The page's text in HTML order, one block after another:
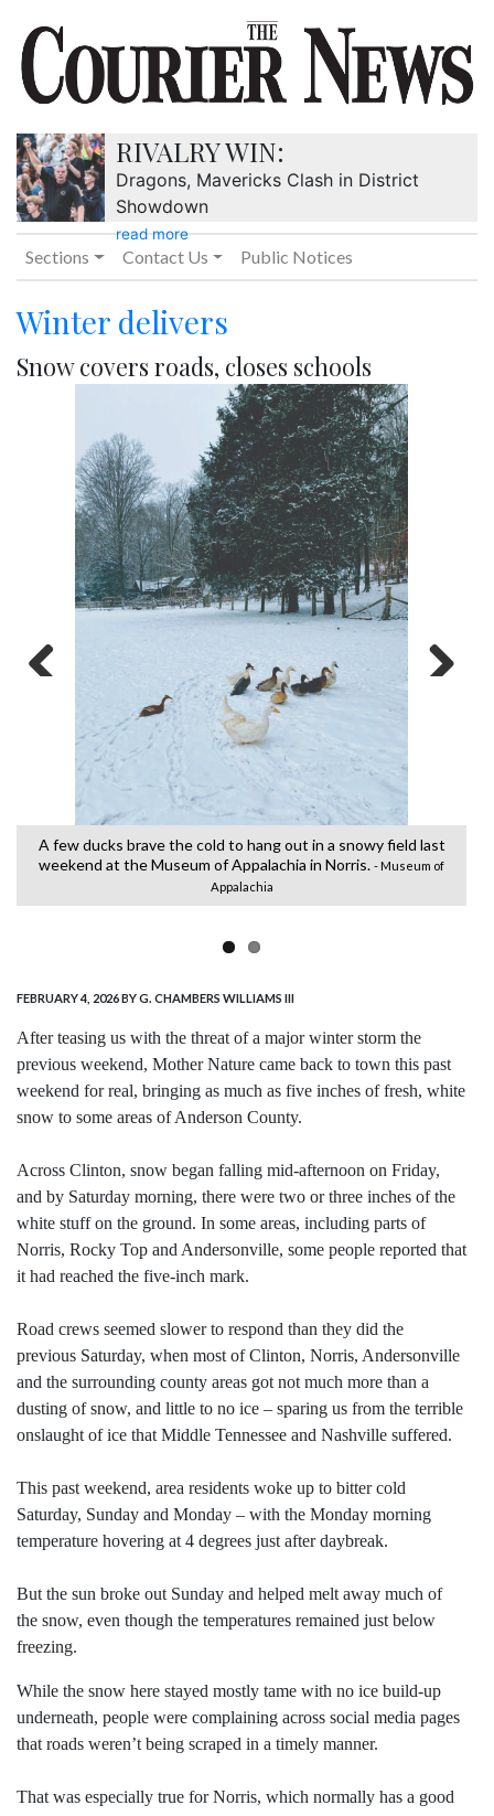
RIVALRY WIN:
Dragons, Mavericks Clash in District
Showdown
read more
Sections Contact Us Public Notices
Winter delivers
Snow covers roads, closes schools
A few ducks brave the cold to hang out in a snowy field last
weekend at the Museum of Appalachia in Norris. - Museum of
Appalachia
FEBRUARY 4, 2026BY G. CHAMBERS WILLIAMS III
After teasing us with the threat of a major winter storm the
previous weekend, Mother Nature came back to town this past
weekend for real, bringing as much as five inches of fresh, white
snow to some areas of Anderson County.
Across Clinton, snow began falling mid-afternoon on Friday,
and by Saturday morning, there were two or three inches of the
white stuff on the ground. In some areas, including parts of
Norris, Rocky Top and Andersonville, some people reported that
it had reached the five-inch mark.
Road crews seemed slower to respond than they did the
previous Saturday, when most of Clinton, Norris, Andersonville
and the surrounding county areas got not much more than a
dusting of snow, and little to no ice – sparing us from the terrible
onslaught of ice that Middle Tennessee and Nashville suffered.
This past weekend, area residents woke up to bitter cold
Saturday, Sunday and Monday – with the Monday morning
temperature hovering at 4 degrees just after daybreak.
But the sun broke out Sunday and helped melt away much of
the snow, even though the temperatures remained just below
freezing.
While the snow here stayed mostly tame with no ice build-up
underneath, people were complaining across social media pages
that roads weren’t being scraped in a timely manner.
That was especially true for Norris, which normally has a good